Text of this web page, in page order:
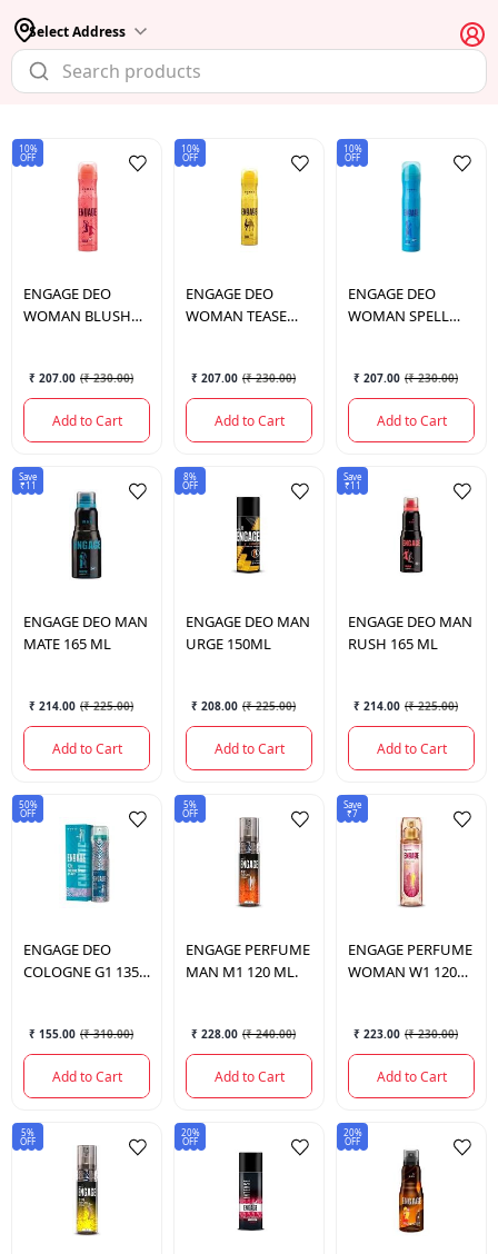
Select Address
10%
OFF
ENGAGE DEO
WOMAN BLUSH
₹ 207.00 (₹ 230.00)
Add to Cart
10%
OFF
ENGAGE DEO
WOMAN TEASE
₹ 207.00 (₹ 230.00)
Add to Cart
10%
OFF
ENGAGE DEO
WOMAN SPELL
₹ 207.00 (₹ 230.00)
Add to Cart
Save
₹11
ENGAGE DEO MAN
MATE 165 ML
₹ 214.00 (₹ 225.00)
Add to Cart
8%
OFF
ENGAGE DEO MAN
URGE 150ML
₹ 208.00 (₹ 225.00)
Add to Cart
Save
₹11
ENGAGE DEO MAN
RUSH 165 ML
₹ 214.00 (₹ 225.00)
Add to Cart
50%
OFF
ENGAGE DEO
COLOGNE G1 135
₹ 155.00 (₹ 310.00)
Add to Cart
5%
OFF
ENGAGE PERFUME
MAN M1 120 ML.
₹ 228.00 (₹ 240.00)
Add to Cart
Save
₹7
ENGAGE PERFUME
WOMAN W1 120
₹ 223.00 (₹ 230.00)
Add to Cart
5%
OFF
20%
OFF
20%
OFF